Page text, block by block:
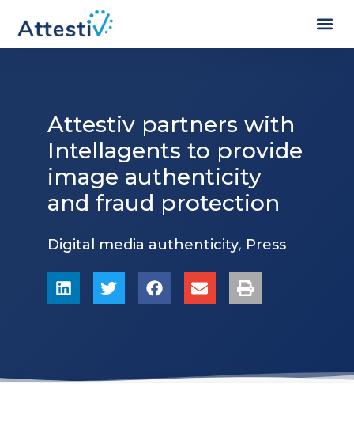
Attestiv partners with
Intellagents to provide
image authenticity
and fraud protection
Digital media authenticity, Press